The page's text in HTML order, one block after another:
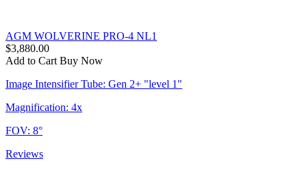
AGM WOLVERINE PRO-4 NL1
$3,880.00
Add to Cart Buy Now
Image Intensifier Tube: Gen 2+ "level 1"
Magnification: 4x
FOV: 8°
Reviews